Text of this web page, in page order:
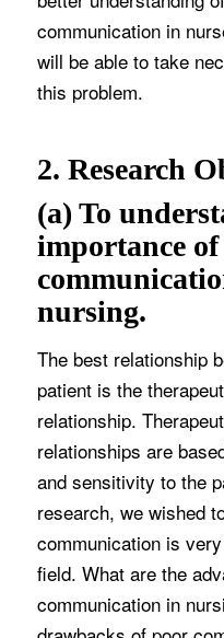
communication in
will be able to take
this problem.
2. Research
(a) To
importance of
nursing.
The best relationship
patient is the
relationship.
relationships are
and sensitivity to the
research, we wished
communication is
field. What are the
communication in